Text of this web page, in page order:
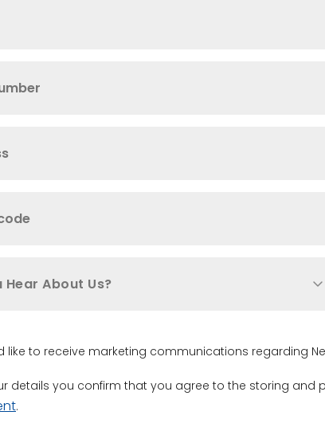
Hear About Us?
like to receive marketing communications regarding
details you confirm that you agree to the storing
.